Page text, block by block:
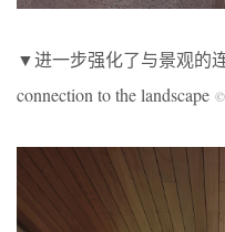
▼进一步强化了与景观的
connection to the landscape